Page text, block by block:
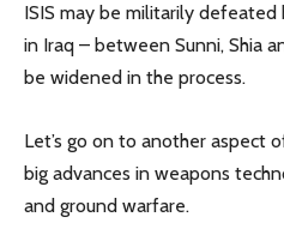
ISIS may be militarily
in Iraq – between Sunni, Shia
be widened in the process.
Let’s go on to another aspect
big advances in weapons
and ground warfare.